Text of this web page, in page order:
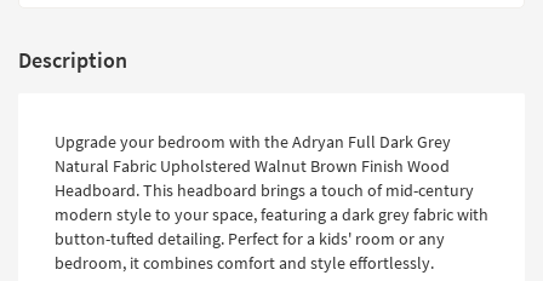
Catalogs
Style
Description
Upgrade your bedroom with the Adryan Full Dark Grey
Natural Fabric Upholstered Walnut Brown Finish Wood
Headboard. This headboard brings a touch of mid-century
modern style to your space, featuring a dark grey fabric with
button-tufted detailing. Perfect for a kids' room or any
bedroom, it combines comfort and style effortlessly.